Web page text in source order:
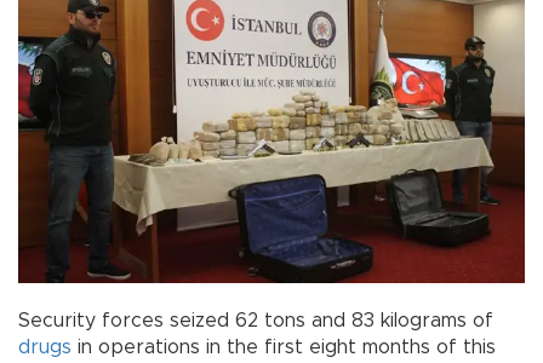
Security forces seized 62 tons and 83 kilograms of
drugs in operations in the first eight months of this